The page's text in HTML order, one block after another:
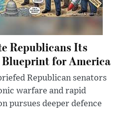
Republicans Its
Blueprint for America
Republican senators
warfare and rapid
pursues deeper defence